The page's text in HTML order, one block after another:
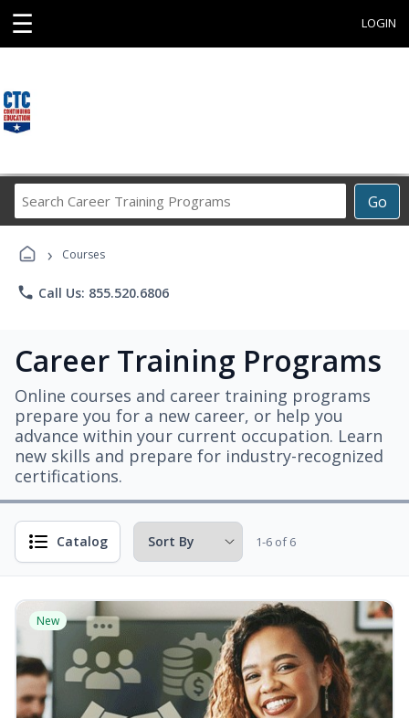
☰ LOGIN
Go
Career
› Courses
phone Call Us: 855.520.6806
Career Training Programs
Online courses and career training programs
prepare you for a new career, or help you
advance within your current occupation. Learn
new skills and prepare for industry-recognized
certifications.
Catalog 1-6 of 6
New